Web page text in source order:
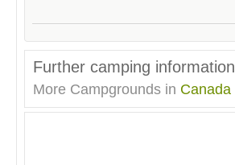
Further camping information
More Campgrounds in Canada